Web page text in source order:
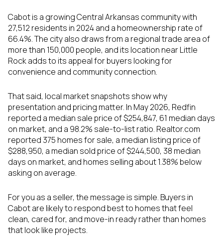
Cabot is a growing Central Arkansas community with
27,512 residents in 2024 and a homeownership rate of
66.4%. The city also draws from a regional trade area of
more than 150,000 people, and its location near Little
Rock adds to its appeal for buyers looking for
convenience and community connection.
That said, local market snapshots show why
presentation and pricing matter. In May 2026, Redfin
reported a median sale price of $254,847, 61 median days
on market, and a 98.2% sale-to-list ratio. Realtor.com
reported 375 homes for sale, a median listing price of
$288,950, a median sold price of $244,500, 38 median
days on market, and homes selling about 1.38% below
asking on average.
For you as a seller, the message is simple. Buyers in
Cabot are likely to respond best to homes that feel
clean, cared for, and move-in ready rather than homes
that look like projects.